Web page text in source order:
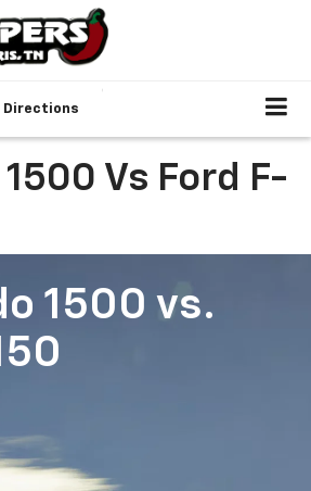
Directions
Vs Ford F-
1500 vs.